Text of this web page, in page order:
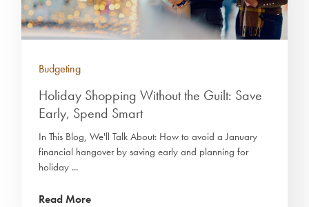
Budgeting
Holiday Shopping Without the Guilt: Save
Early, Spend Smart
In This Blog, We'll Talk About: How to avoid a January
financial hangover by saving early and planning for
holiday ...
Read More